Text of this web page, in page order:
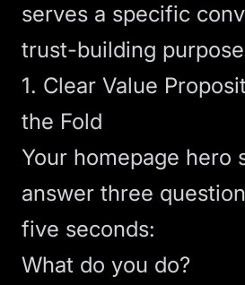
serves a specific
trust-building
1. Clear Value
the Fold
Your homepage hero
answer three
five seconds:
What do you do?